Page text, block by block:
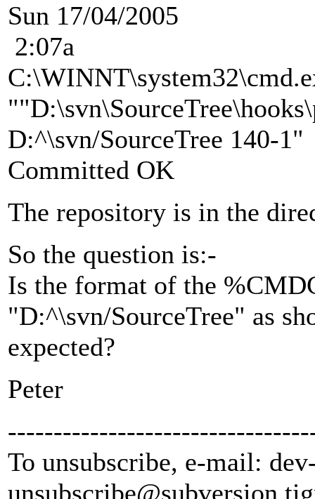
Sun 17/04/2005
2:07a
D:^\svn/SourceTree 140-1"
Committed OK
The repository is in the
So the question is:-
Is the format of the
"D:^\svn/SourceTree" as
expected?
Peter
To unsubscribe, e-mail:
unsubscribe@subversion.